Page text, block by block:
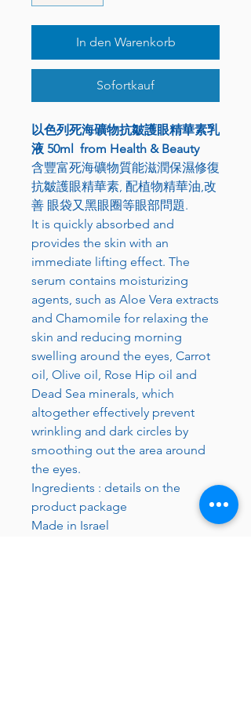
In den Warenkorb
Sofortkauf
以色列死海礦物抗皺護眼精華素乳
液 50ml from Health & Beauty
含豐富死海礦物質能滋潤保濕修復
抗皺護眼精華素, 配植物精華油,改
善 眼袋又黑眼圈等眼部問題.
It is quickly absorbed and
provides the skin with an
immediate lifting effect. The
serum contains moisturizing
agents, such as Aloe Vera extracts
and Chamomile for relaxing the
skin and reducing morning
swelling around the eyes, Carrot
oil, Olive oil, Rose Hip oil and
Dead Sea minerals, which
altogether effectively prevent
wrinkling and dark circles by
smoothing out the area around
the eyes.
Ingredients : details on the
product package
Made in Israel